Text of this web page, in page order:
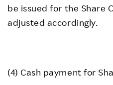
be issued for the Share
adjusted accordingly.
(4) Cash payment for